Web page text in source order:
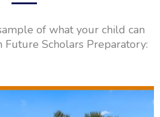
of what your child can
Scholars Preparatory: